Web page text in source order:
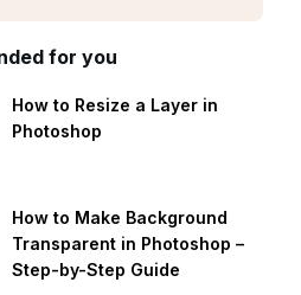
for you
How to Resize a Layer in
Photoshop
How to Make Background
Transparent in Photoshop –
Step-by-Step Guide